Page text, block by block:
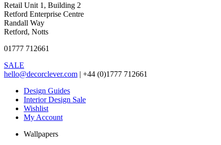
Retail Unit 1, Building 2
Retford Enterprise Centre
Randall Way
Retford, Notts
01777 712661
SALE
hello@decorclever.com | +44 (0)1777 712661
Design Guides
Interior Design Sale
Wishlist
My Account
Wallpapers